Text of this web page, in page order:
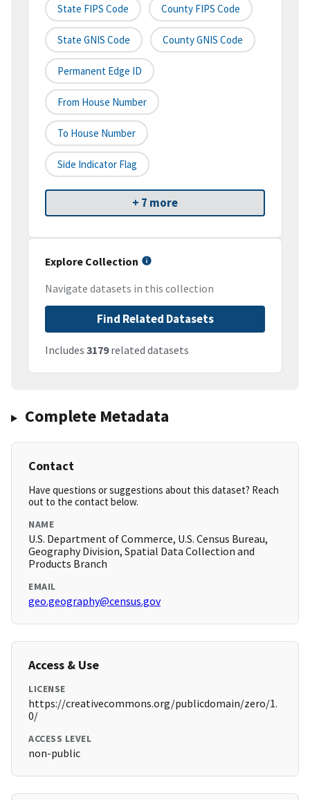
State FIPS Code County FIPS Code
State GNIS Code County GNIS Code
Permanent Edge ID
From House Number
To House Number
Side Indicator Flag
+ 7 more
Explore Collection
Navigate datasets in this collection
Find Related Datasets
Includes 3179related datasets
Complete Metadata
Contact
Have questions or suggestions about this dataset? Reach
out to the contact below.
NAME
U.S. Department of Commerce, U.S. Census Bureau,
Geography Division, Spatial Data Collection and
Products Branch
EMAIL
geo.geography@census.gov
Access & Use
LICENSE
https://creativecommons.org/publicdomain/zero/1.
0/
ACCESS LEVEL
non-public